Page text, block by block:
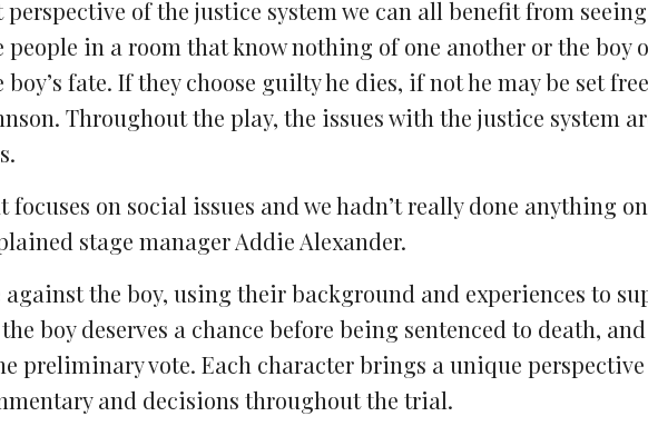
perspective of the justice system we can all benefit from
people in a room that know nothing of one another or the boy
fate. If they choose guilty he dies, if not he may be set
Throughout the play, the issues with the justice system
on social issues and we hadn’t really done anything
stage manager Addie Alexander.
the boy, using their background and experiences to
boy deserves a chance before being sentenced to death,
preliminary vote. Each character brings a unique
and decisions throughout the trial.